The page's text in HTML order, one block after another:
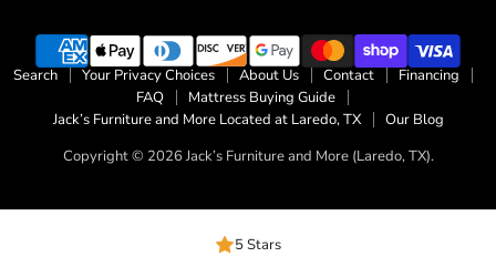
Search Your Privacy Choices About Us Contact
Financing
FAQ
Mattress Buying Guide
Jack’s Furniture and More Located at Laredo, TX
Our Blog
Copyright © 2026 Jack’s Furniture and More (Laredo, TX).
5 Stars